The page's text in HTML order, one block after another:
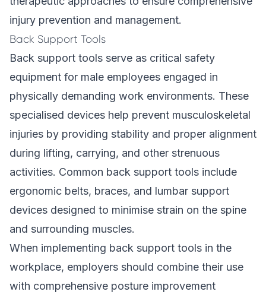
injury prevention and management.
Back Support Tools
Back support tools serve as critical safety
equipment for male employees engaged in
physically demanding work environments. These
specialised devices help prevent musculoskeletal
injuries by providing stability and proper alignment
during lifting, carrying, and other strenuous
activities. Common back support tools include
ergonomic belts, braces, and lumbar support
devices designed to minimise strain on the spine
and surrounding muscles.
When implementing back support tools in the
workplace, employers should combine their use
with comprehensive posture improvement